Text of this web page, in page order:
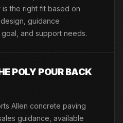
the right fit based on
guidance
and support needs.
POLY POUR BACK
Allen concrete paving
guidance, available